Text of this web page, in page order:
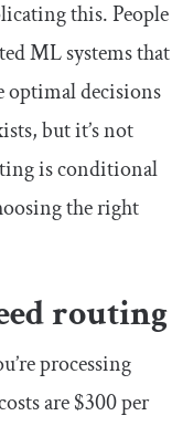
this. People
ML systems that
optimal decisions
but it’s not
is conditional
the right
routing
processing
are $300 per